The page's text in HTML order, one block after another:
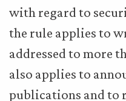
with regard to
the rule applies to
addressed to more
also applies to
publications and to